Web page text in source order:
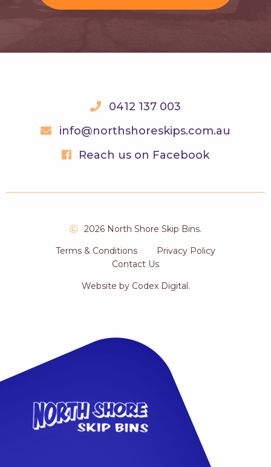
0412 137 003
info@northshoreskips.com.au
Reach us on Facebook
2026 North Shore Skip Bins.
Terms & Conditions
Privacy Policy
Contact Us
Website by Codex Digital.